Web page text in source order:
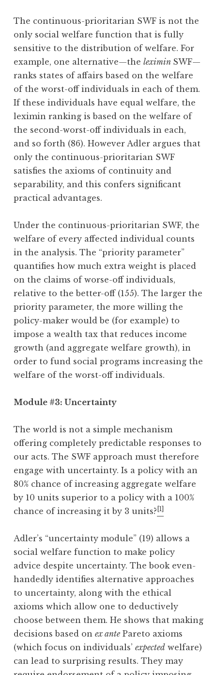
The continuous-prioritarian SWF is not the
only social welfare function that is fully
sensitive to the distribution of welfare. For
example, one alternative—the leximin SWF—
ranks states of affairs based on the welfare
of the worst-off individuals in each of them.
If these individuals have equal welfare, the
leximin ranking is based on the welfare of
the second-worst-off individuals in each,
and so forth (86). However Adler argues that
only the continuous-prioritarian SWF
satisfies the axioms of continuity and
separability, and this confers significant
practical advantages.
Under the continuous-prioritarian SWF, the
welfare of every affected individual counts
in the analysis. The “priority parameter”
quantifies how much extra weight is placed
on the claims of worse-off individuals,
relative to the better-off (155). The larger the
priority parameter, the more willing the
policy-maker would be (for example) to
impose a wealth tax that reduces income
growth (and aggregate welfare growth), in
order to fund social programs increasing the
welfare of the worst-off individuals.
Module #3: Uncertainty
The world is not a simple mechanism
offering completely predictable responses to
our acts. The SWF approach must therefore
engage with uncertainty. Is a policy with an
80% chance of increasing aggregate welfare
by 10 units superior to a policy with a 100%
chance of increasing it by 3 units? [1]
Adler’s “uncertainty module” (19) allows a
social welfare function to make policy
advice despite uncertainty. The book even-
handedly identifies alternative approaches
to uncertainty, along with the ethical
axioms which allow one to deductively
choose between them. He shows that making
decisions based on ex ante Pareto axioms
(which focus on individuals’ expected welfare)
can lead to surprising results. They may